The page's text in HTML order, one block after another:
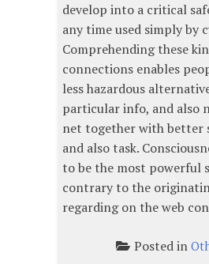
develop into a critical
any time used simply by
Comprehending these
connections enables
less hazardous
particular info, and also
net together with better
and also task.
to be the most powerful
contrary to the
regarding on the web
Posted in